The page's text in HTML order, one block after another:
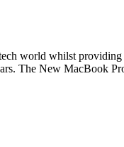
world whilst
The New MacBook